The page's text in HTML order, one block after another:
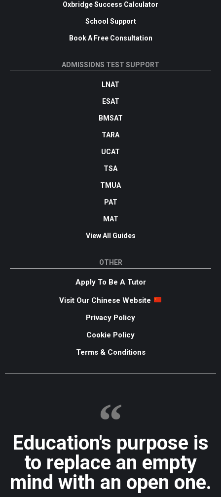
Oxbridge Success Calculator
School Support
Book A Free Consultation
ADMISSIONS TEST SUPPORT
LNAT
ESAT
BMSAT
TARA
UCAT
TSA
TMUA
PAT
MAT
View All Guides
OTHER
Apply To Be A Tutor
Visit Our Chinese Website
Privacy Policy
Cookie Policy
Terms & Conditions
Education's purpose is
to replace an empty
mind with an open one.